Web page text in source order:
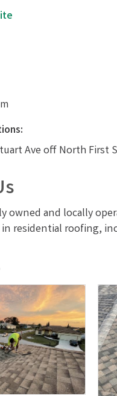
Ave off North First
owned and locally
in residential roofing,